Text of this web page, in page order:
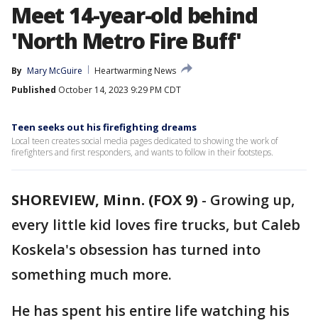
Meet 14-year-old behind
'North Metro Fire Buff'
By Mary McGuire
Heartwarming News
Published October 14, 2023 9:29 PM CDT
Teen seeks out his firefighting dreams
Local teen creates social media pages dedicated to showing the work of
firefighters and first responders, and wants to follow in their footsteps.
SHOREVIEW, Minn. (FOX 9) - Growing up,
every little kid loves fire trucks, but Caleb
Koskela's obsession has turned into
something much more.
He has spent his entire life watching his